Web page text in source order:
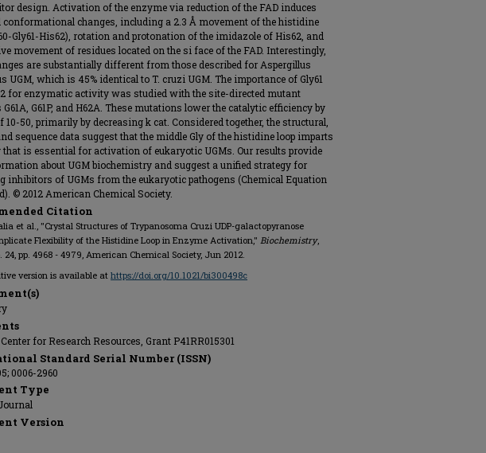
design. Activation of the enzyme via reduction of the FAD induces
conformational changes, including a 2.3 Å movement of the histidine
Gly61-His62), rotation and protonation of the imidazole of His62, and
movement of residues located on the si face of the FAD. Interestingly,
are substantially different from those described for Aspergillus
UGM, which is 45% identical to T. cruzi UGM. The importance of Gly61
for enzymatic activity was studied with the site-directed mutant
G61P, and H62A. These mutations lower the catalytic efficiency by
10-50, primarily by decreasing k cat. Considered together, the structural,
sequence data suggest that the middle Gly of the histidine loop imparts
is essential for activation of eukaryotic UGMs. Our results provide
about UGM biochemistry and suggest a unified strategy for
inhibitors of UGMs from the eukaryotic pathogens (Chemical Equation
© 2012 American Chemical Society.
Citation
et al., "Crystal Structures of Trypanosoma Cruzi UDP-galactopyranose
Flexibility of the Histidine Loop in Enzyme Activation," Biochemistry,
24, pp. 4968 - 4979, American Chemical Society, Jun 2012.
version is available athttps://doi.org/10.1021/bi300498c
for Research Resources, Grant P41RR015301
Standard Serial Number (ISSN)
0006-2960
Type
Version